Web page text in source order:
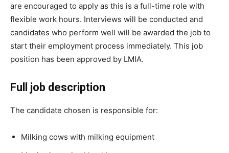
are encouraged to apply as this is a full-time role with
flexible work hours. Interviews will be conducted and
candidates who perform well will be awarded the job to
start their employment process immediately. This job
position has been approved by LMIA.
Full job description
The candidate chosen is responsible for:
Milking cows with milking equipment